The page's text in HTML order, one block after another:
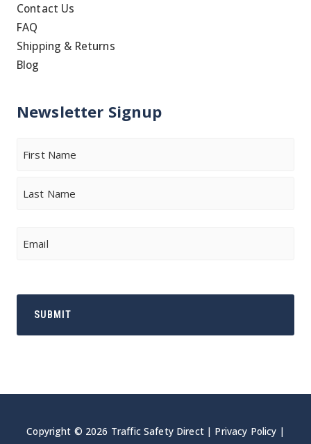
Contact Us
FAQ
Shipping & Returns
Blog
Newsletter Signup
Copyright © 2026 Traffic Safety Direct | Privacy Policy |